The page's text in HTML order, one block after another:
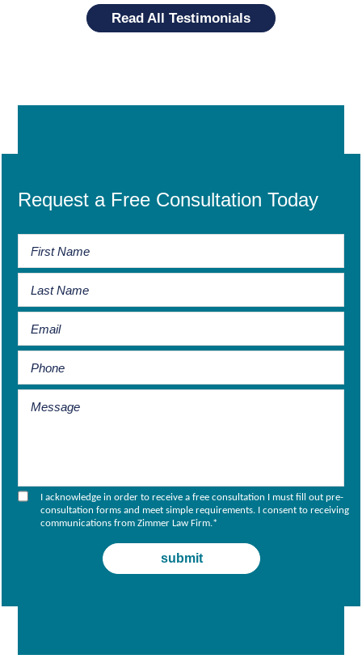
Read All Testimonials
Request a Free Consultation Today
I acknowledge in order to receive a free consultation I must fill out pre-
consultation forms and meet simple requirements. I consent to receiving
communications from Zimmer Law Firm.*